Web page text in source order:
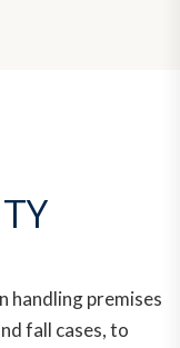
handling premises
fall cases, to